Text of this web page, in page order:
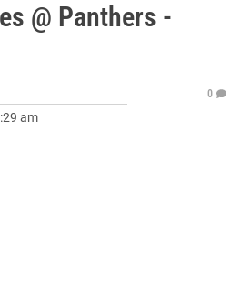
@ Panthers -
am
0